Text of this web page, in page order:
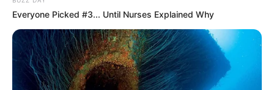
Everyone Picked #3... Until Nurses Explained Why